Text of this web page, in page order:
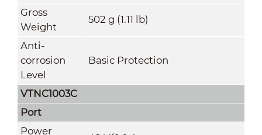
Gross
Weight
502 g (1.11 lb)
Anti-
corrosion
Level
Basic Protection
VTNC1003C
Port
Power